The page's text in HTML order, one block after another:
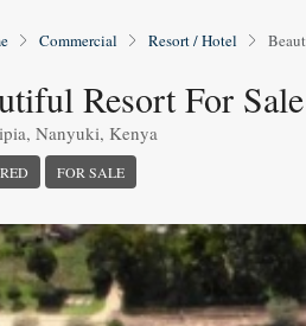
Commercial Resort / Hotel
Resort For
Nanyuki, Kenya
FOR SALE